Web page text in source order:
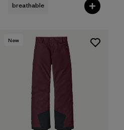
breathable
New